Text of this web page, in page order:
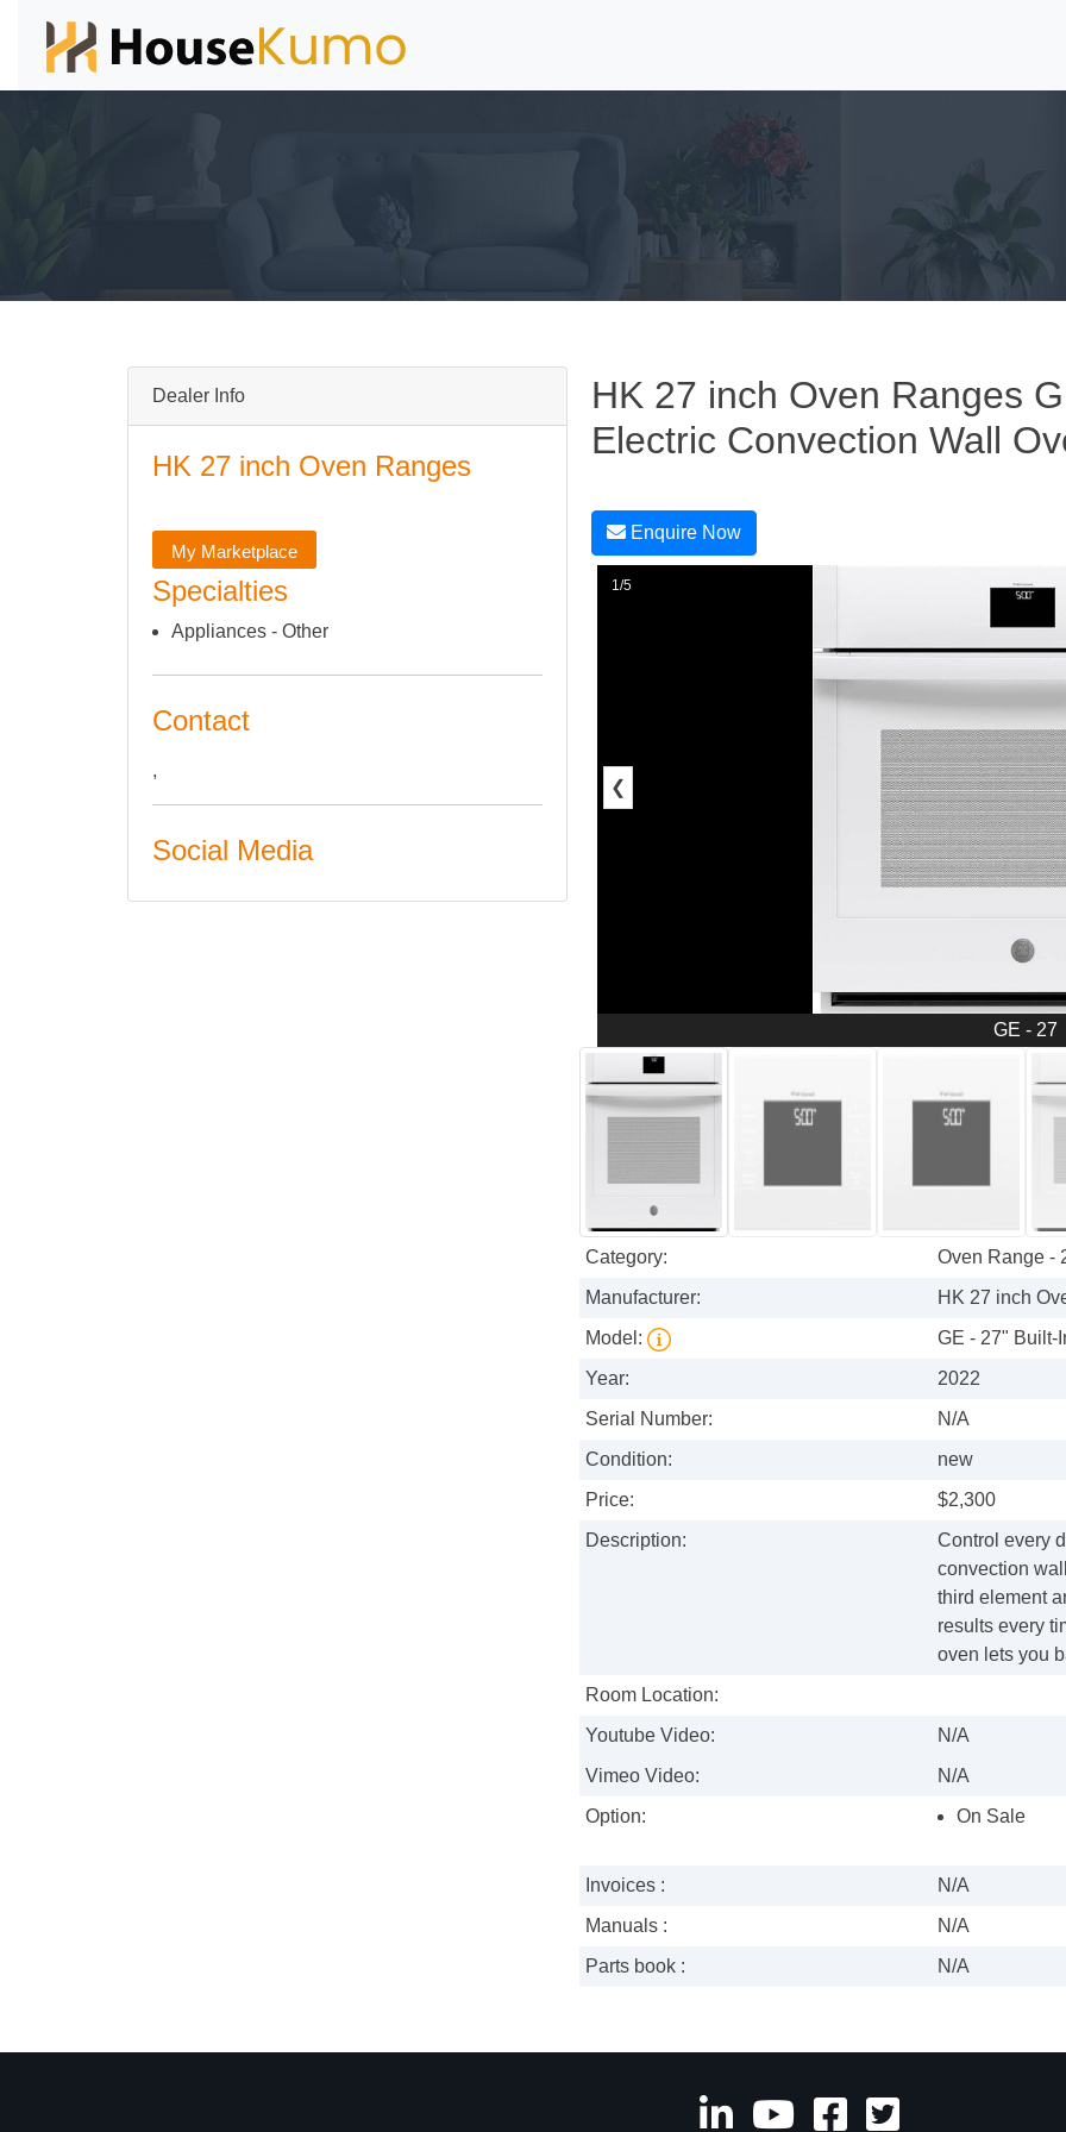
Dealer Info
HK 27 inch Oven Ranges
My Marketplace
Specialties
Appliances - Other
Contact
,
Social Media
HK 27 inch Oven Ranges
Electric Convection Wall
Enquire Now
1/5
❮
GE - 27
Category:
Oven Range -
Manufacturer:
HK 27 inch
Model:
GE - 27" Built-
Year:
2022
Serial Number:
N/A
Condition:
new
Price:
$2,300
Description:
Control every
convection
third element
results every
oven lets you
Room Location:
Youtube Video:
N/A
Vimeo Video:
N/A
Option:
On Sale
Invoices :
N/A
Manuals :
N/A
Parts book :
N/A